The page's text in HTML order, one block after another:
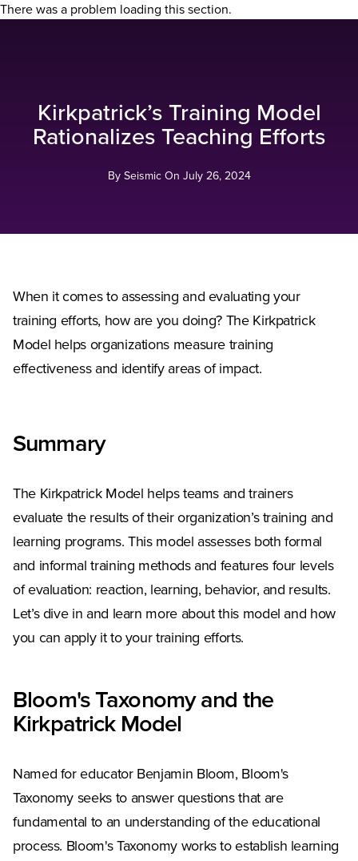
There was a problem loading this section.
Kirkpatrick’s Training Model
Rationalizes Teaching Efforts
By Seismic On July 26, 2024
When it comes to assessing and evaluating your
training efforts, how are you doing? The Kirkpatrick
Model helps organizations measure training
effectiveness and identify areas of impact.
Summary
The Kirkpatrick Model helps teams and trainers
evaluate the results of their organization’s training and
learning programs. This model assesses both formal
and informal training methods and features four levels
of evaluation: reaction, learning, behavior, and results.
Let’s dive in and learn more about this model and how
you can apply it to your training efforts.
Bloom's Taxonomy and the
Kirkpatrick Model
Named for educator Benjamin Bloom, Bloom's
Taxonomy seeks to answer questions that are
fundamental to an understanding of the educational
process. Bloom's Taxonomy works to establish learning